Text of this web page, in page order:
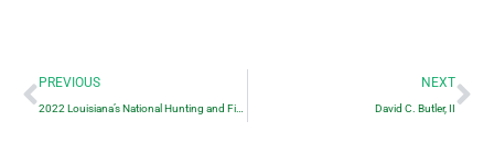
Prev
PREVIOUS NEXT
David C. Butler, II